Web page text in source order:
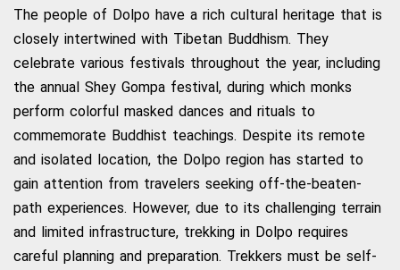
The people of Dolpo have a rich cultural heritage that is
closely intertwined with Tibetan Buddhism. They
celebrate various festivals throughout the year, including
the annual Shey Gompa festival, during which monks
perform colorful masked dances and rituals to
commemorate Buddhist teachings. Despite its remote
and isolated location, the Dolpo region has started to
gain attention from travelers seeking off-the-beaten-
path experiences. However, due to its challenging terrain
and limited infrastructure, trekking in Dolpo requires
careful planning and preparation. Trekkers must be self-